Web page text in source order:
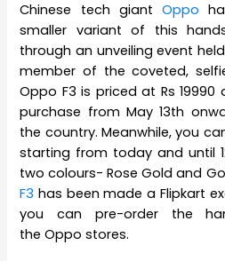
Chinese tech giant Oppo
smaller variant of this
through an unveiling event
member of the coveted,
Oppo F3 is priced at Rs
purchase from May 13th
the country. Meanwhile, you
starting from today and until
two colours- Rose Gold and
F3 has been made a Flipkart
you can pre-order the
the Oppo stores.